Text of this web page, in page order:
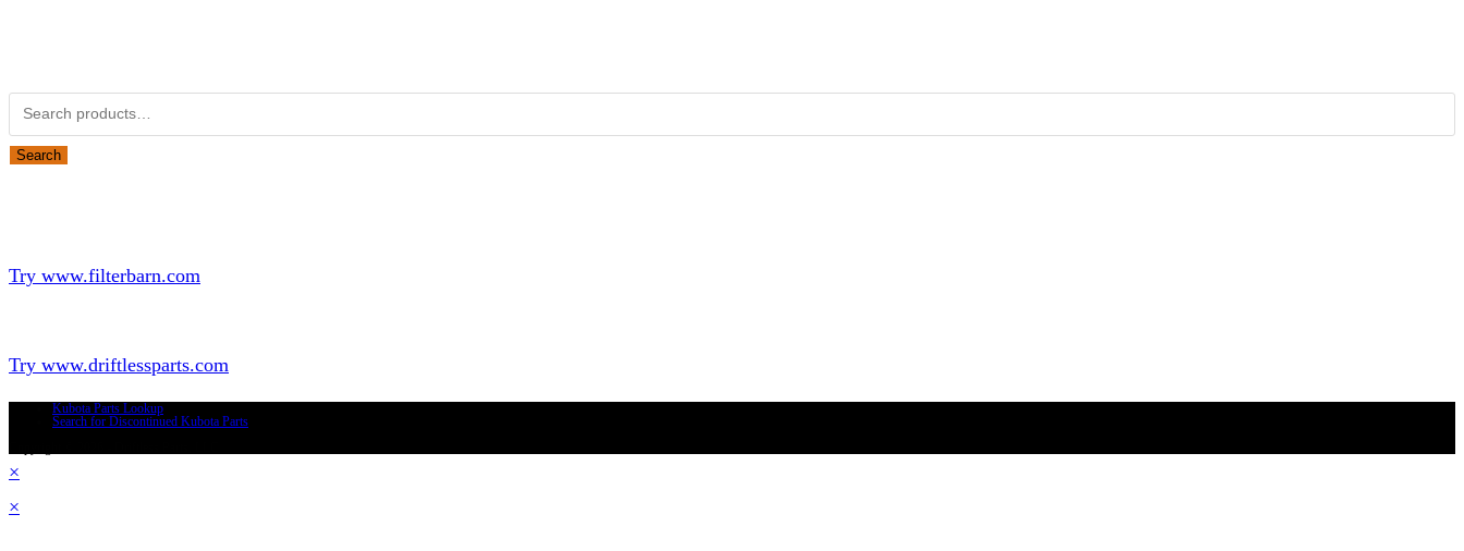
Search
Try www.filterbarn.com
Try www.driftlessparts.com
Kubota Parts Lookup
Search for Discontinued Kubota Parts
×
×